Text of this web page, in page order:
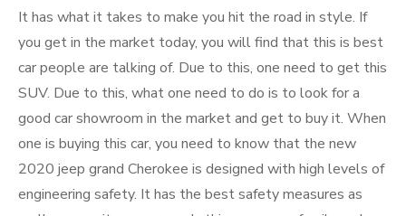
It has what it takes to make you hit the road in style. If
you get in the market today, you will find that this is best
car people are talking of. Due to this, one need to get this
SUV. Due to this, what one need to do is to look for a
good car showroom in the market and get to buy it. When
one is buying this car, you need to know that the new
2020 jeep grand Cherokee is designed with high levels of
engineering safety. It has the best safety measures as